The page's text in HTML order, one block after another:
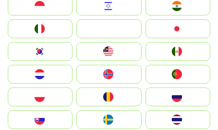
Indonesia
South Korea
Nederland
Portugal
România
Slovensko